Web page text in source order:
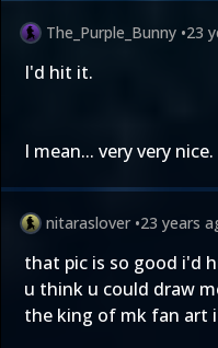
The_Purple_Bunny •23
I'd hit it.
I mean... very very nice.
nitaraslover •23 years
that pic is so good i'd
u think u could draw
the king of mk fan art